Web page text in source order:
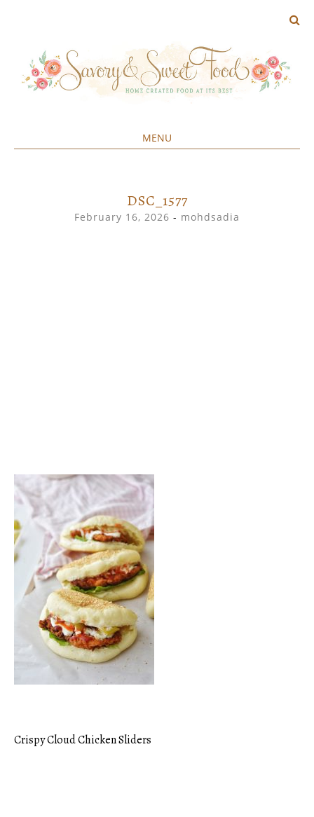
MENU
DSC_1577
February 16, 2026 - mohdsadia
Post
Crispy Cloud Chicken Sliders